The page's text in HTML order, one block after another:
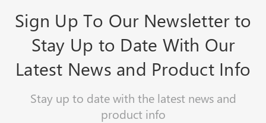
Sign Up To Our Newsletter to
Stay Up to Date With Our
Latest News and Product Info
Stay up to date with the latest news and
product info